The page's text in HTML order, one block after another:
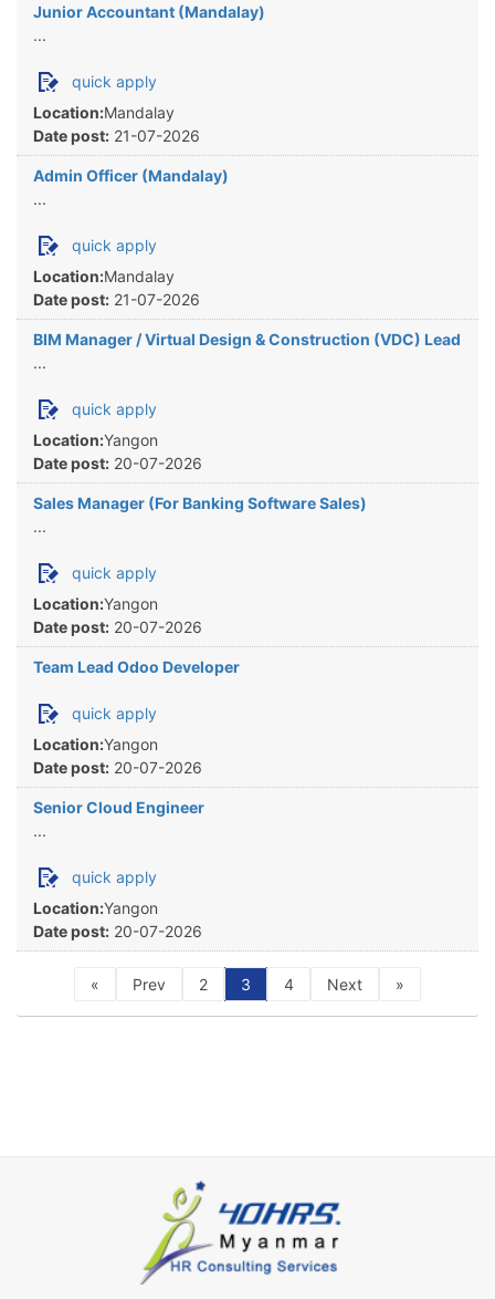
Junior Accountant (Mandalay)
...
quick apply
Location:Mandalay
Date post: 21-07-2026
Admin Officer (Mandalay)
...
quick apply
Location:Mandalay
Date post: 21-07-2026
BIM Manager / Virtual Design & Construction (VDC) Lead
...
quick apply
Location:Yangon
Date post: 20-07-2026
Sales Manager (For Banking Software Sales)
...
quick apply
Location:Yangon
Date post: 20-07-2026
Team Lead Odoo Developer
quick apply
Location:Yangon
Date post: 20-07-2026
Senior Cloud Engineer
...
quick apply
Location:Yangon
Date post: 20-07-2026
« Prev 2 3 4 Next »